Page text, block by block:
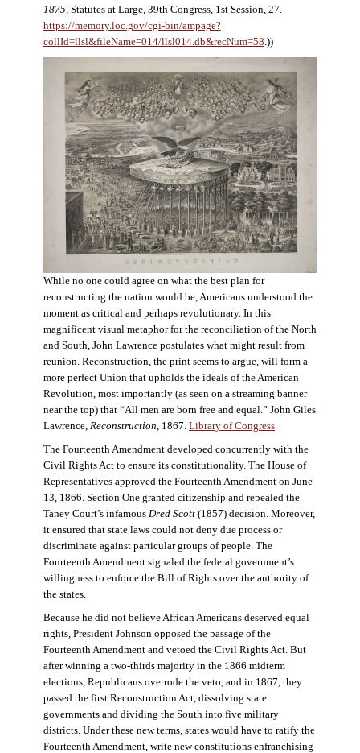
1875 , Statutes at Large, 39th Congress, 1st Session, 27.
https://memory.loc.gov/cgi-bin/ampage?
collId=llsl&fileName=014/llsl014.db&recNum=58 .))
While no one could agree on what the best plan for
reconstructing the nation would be, Americans understood the
moment as critical and perhaps revolutionary. In this
magnificent visual metaphor for the reconciliation of the North
and South, John Lawrence postulates what might result from
reunion. Reconstruction, the print seems to argue, will form a
more perfect Union that upholds the ideals of the American
Revolution, most importantly (as seen on a streaming banner
near the top) that “All men are born free and equal.” John Giles
Lawrence, Reconstruction , 1867. Library of Congress
The Fourteenth Amendment developed concurrently with the
Civil Rights Act to ensure its constitutionality. The House of
Representatives approved the Fourteenth Amendment on June
13, 1866. Section One granted citizenship and repealed the
Taney Court’s infamous Dred Scott(1857) decision. Moreover,
it ensured that state laws could not deny due process or
discriminate against particular groups of people. The
Fourteenth Amendment signaled the federal government’s
willingness to enforce the Bill of Rights over the authority of
the states.
Because he did not believe African Americans deserved equal
rights, President Johnson opposed the passage of the
Fourteenth Amendment and vetoed the Civil Rights Act. But
after winning a two-thirds majority in the 1866 midterm
elections, Republicans overrode the veto, and in 1867, they
passed the first Reconstruction Act, dissolving state
governments and dividing the South into five military
districts. Under these new terms, states would have to ratify the
Fourteenth Amendment, write new constitutions enfranchising